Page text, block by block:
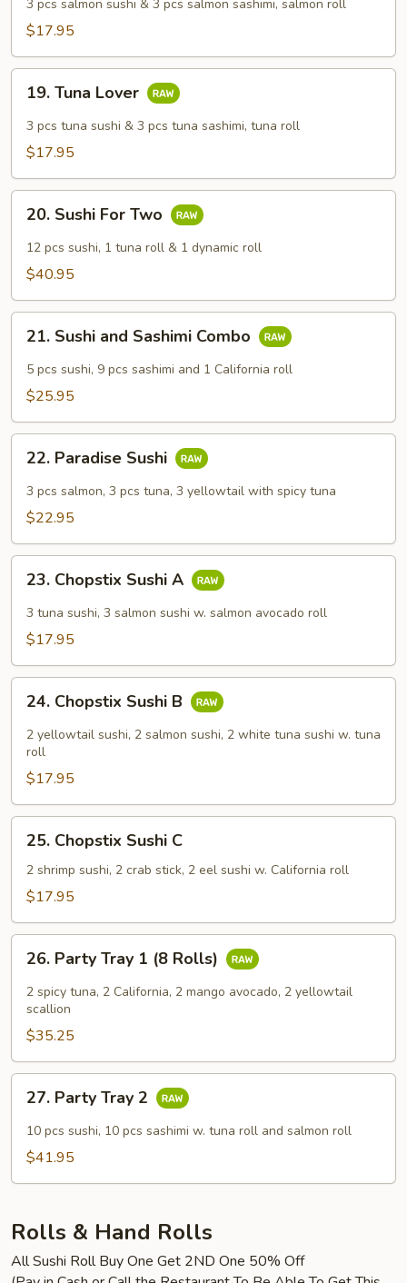
3 pcs salmon sushi & 3 pcs salmon sashimi, salmon roll
$17.95
Tuna
Lover
19. Tuna Lover
3 pcs tuna sushi & 3 pcs tuna sashimi, tuna roll
$17.95
Sushi
For
Two
20. Sushi For Two
12 pcs sushi, 1 tuna roll & 1 dynamic roll
$40.95
Sushi
and
Sashimi
21. Sushi and Sashimi Combo
5 pcs sushi, 9 pcs sashimi and 1 California roll
$25.95
Paradise
Sushi
22. Paradise Sushi
3 pcs salmon, 3 pcs tuna, 3 yellowtail with spicy tuna
$22.95
Chopstix
Sushi
23. Chopstix Sushi A
3 tuna sushi, 3 salmon sushi w. salmon avocado roll
$17.95
Chopstix
Sushi
24. Chopstix Sushi B
2 yellowtail sushi, 2 salmon sushi, 2 white tuna sushi w. tuna
roll
$17.95
Chopstix
Sushi
25. Chopstix Sushi C
2 shrimp sushi, 2 crab stick, 2 eel sushi w. California roll
$17.95
Party
Tray
Rolls)
26. Party Tray 1 (8 Rolls)
2 spicy tuna, 2 California, 2 mango avocado, 2 yellowtail
scallion
$35.25
Party
Tray
27. Party Tray 2
10 pcs sushi, 10 pcs sashimi w. tuna roll and salmon roll
$41.95
Rolls & Hand Rolls
All Sushi Roll Buy One Get 2ND One 50% Off